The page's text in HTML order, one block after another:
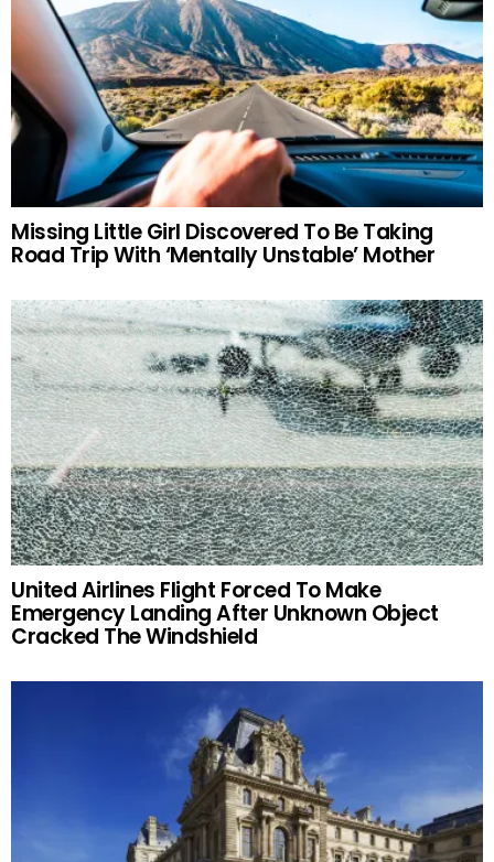
Missing Little Girl Discovered To Be Taking
Road Trip With ‘Mentally Unstable’ Mother
United Airlines Flight Forced To Make
Emergency Landing After Unknown Object
Cracked The Windshield